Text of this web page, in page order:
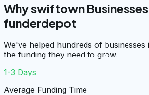
Why swiftown
funderdepot
We've helped hundreds of businesses
the funding they need to grow.
1-3 Days
Average Funding Time